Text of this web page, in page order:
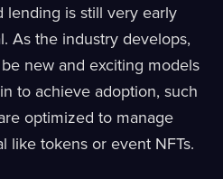
lending is still very early
As the industry develops,
new and exciting models
to achieve adoption, such
optimized to manage
like tokens or event NFTs.